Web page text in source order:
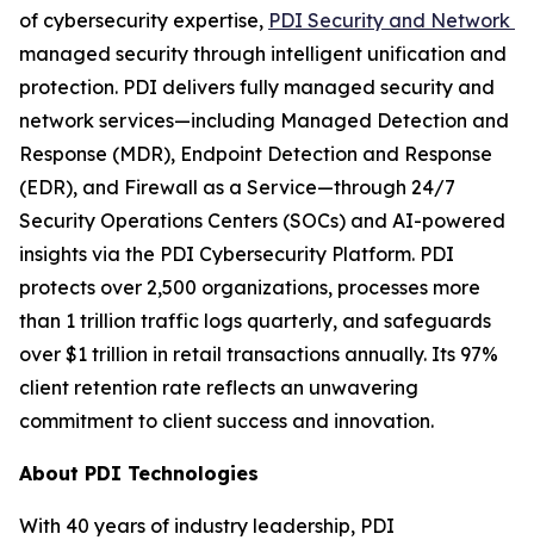
of cybersecurity expertise, PDI Security and Network
managed security through intelligent unification and
protection. PDI delivers fully managed security and
network services—including Managed Detection and
Response (MDR), Endpoint Detection and Response
(EDR), and Firewall as a Service—through 24/7
Security Operations Centers (SOCs) and AI-powered
insights via the PDI Cybersecurity Platform. PDI
protects over 2,500 organizations, processes more
than 1 trillion traffic logs quarterly, and safeguards
over $1 trillion in retail transactions annually. Its 97%
client retention rate reflects an unwavering
commitment to client success and innovation.
About PDI Technologies
With 40 years of industry leadership, PDI